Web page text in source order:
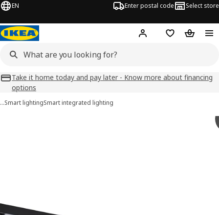
EN Enter postal code Select store
Hej! Log inFavourites
Take it home today and pay later - Know more about financing
options
…Smart lightingSmart integrated lighting